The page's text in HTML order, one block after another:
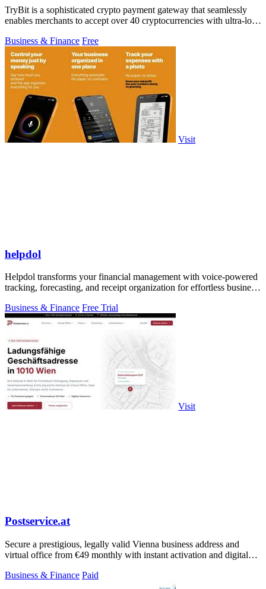
TryBit is a sophisticated crypto payment gateway that seamlessly
enables merchants to accept over 40 cryptocurrencies with ultra-low
Business & Finance Free
Visit
helpdol
Helpdol transforms your financial management with voice-powered
tracking, forecasting, and receipt organization for effortless business
Business & Finance Free Trial
Visit
Postservice.at
Secure a prestigious, legally valid Vienna business address and
virtual office from €49 monthly with instant activation and digital
Business & Finance Paid